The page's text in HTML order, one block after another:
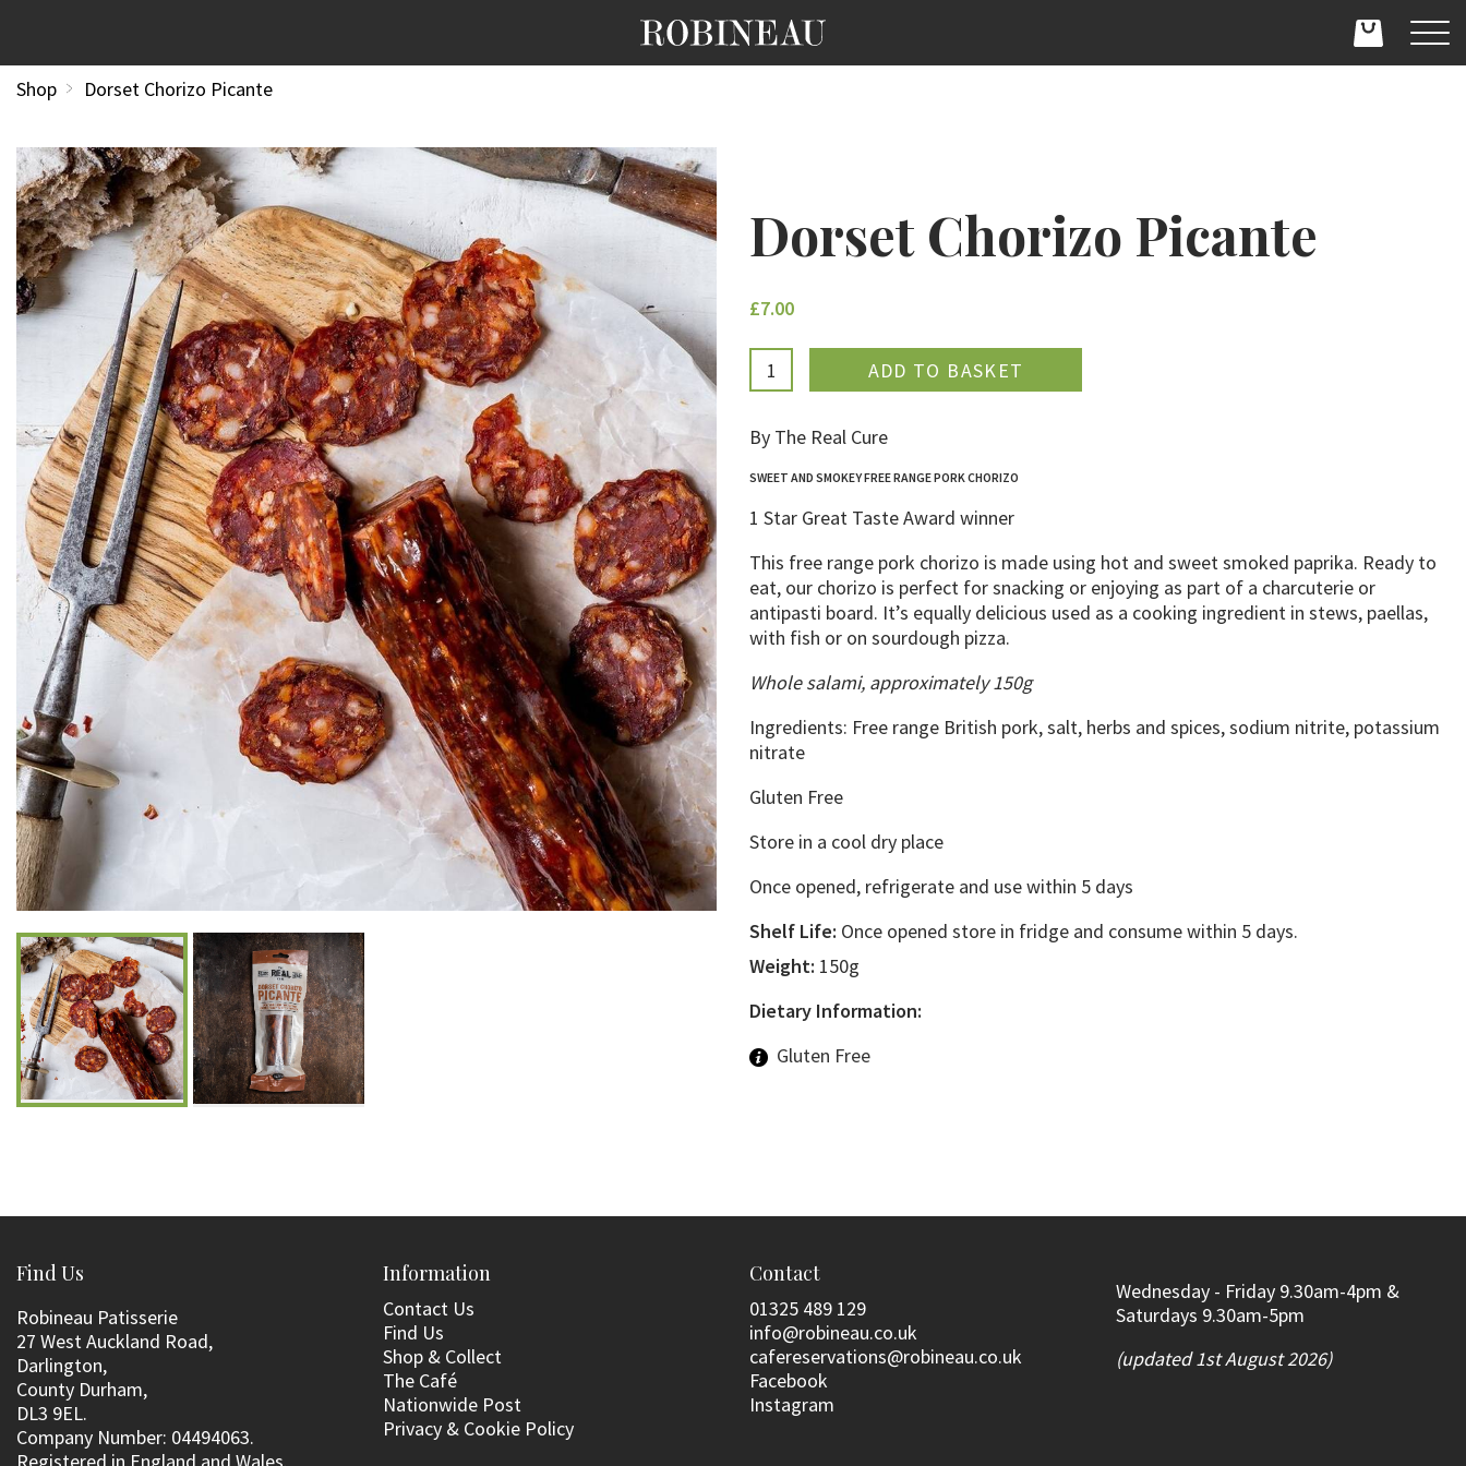
Shop Dorset Chorizo Picante
Dorset Chorizo Picante
£7.00
ADDED
By The Real Cure
SWEET AND SMOKEY FREE RANGE PORK CHORIZO
1 Star Great Taste Award winner
This free range pork chorizo is made using hot and sweet smoked paprika. Ready to
eat, our chorizo is perfect for snacking or enjoying as part of a charcuterie or
antipasti board. It’s equally delicious used as a cooking ingredient in stews, paellas,
with fish or on sourdough pizza.
Whole salami, approximately 150g
Ingredients: Free range British pork, salt, herbs and spices, sodium nitrite, potassium
nitrate
Gluten Free
Store in a cool dry place
Once opened, refrigerate and use within 5 days
Shelf Life: Once opened store in fridge and consume within 5 days.
Weight: 150g
Dietary Information:
Gluten Free
Find Us
Robineau Patisserie
27 West Auckland Road,
Darlington,
County Durham,
DL3 9EL.
Company Number: 04494063.
Registered in England and Wales.
Information
Contact Us
Find Us
Shop & Collect
The Café
Nationwide Post
Privacy & Cookie Policy
Contact
01325 489 129
info@robineau.co.uk
cafereservations@robineau.co.uk
Facebook
Instagram
Wednesday - Friday 9.30am-4pm &
Saturdays 9.30am-5pm
(updated 1st August 2026)